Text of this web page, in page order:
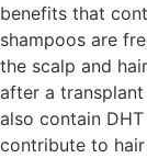
benefits that
shampoos are
the scalp and
after a
also contain
contribute to hair